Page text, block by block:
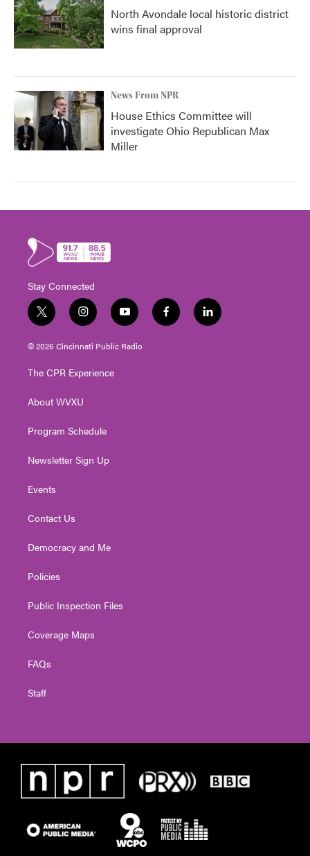
North Avondale local historic district
wins final approval
News From NPR
House Ethics Committee will
investigate Ohio Republican Max
Miller
Stay Connected
t
w
i
t
e
i
n
s
t
g
a
y
o
u
t
f
a
l
i
© 2026 Cincinnati Public Radio
The CPR Experience
About WVXU
Program Schedule
Newsletter Sign Up
Events
Contact Us
Democracy and Me
Policies
Public Inspection Files
Coverage Maps
FAQs
Staff